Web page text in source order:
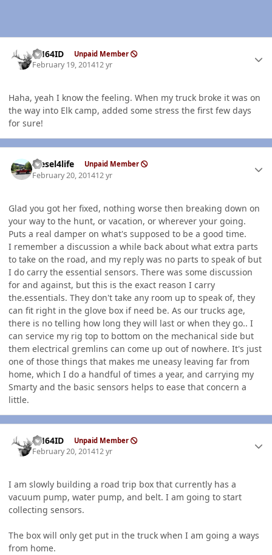
AH64ID Unpaid Member
February 19, 201412 yr
Haha, yeah I know the feeling. When my truck broke it was on
the way into Elk camp, added some stress the first few days
for sure!
diesel4life Unpaid Member
February 20, 201412 yr
Glad you got her fixed, nothing worse then breaking down on
your way to the hunt, or vacation, or wherever your going.
Puts a real damper on what's supposed to be a good time.
I remember a discussion a while back about what extra parts
to take on the road, and my reply was no parts to speak of but
I do carry the essential sensors. There was some discussion
for and against, but this is the exact reason I carry
the.essentials. They don't take any room up to speak of, they
can fit right in the glove box if need be. As our trucks age,
there is no telling how long they will last or when they go.. I
can service my rig top to bottom on the mechanical side but
them electrical gremlins can come up out of nowhere. It's just
one of those things that makes me uneasy leaving far from
home, which I do a handful of times a year, and carrying my
Smarty and the basic sensors helps to ease that concern a
little.
AH64ID Unpaid Member
February 20, 201412 yr
I am slowly building a road trip box that currently has a
vacuum pump, water pump, and belt. I am going to start
collecting sensors.
The box will only get put in the truck when I am going a ways
from home.